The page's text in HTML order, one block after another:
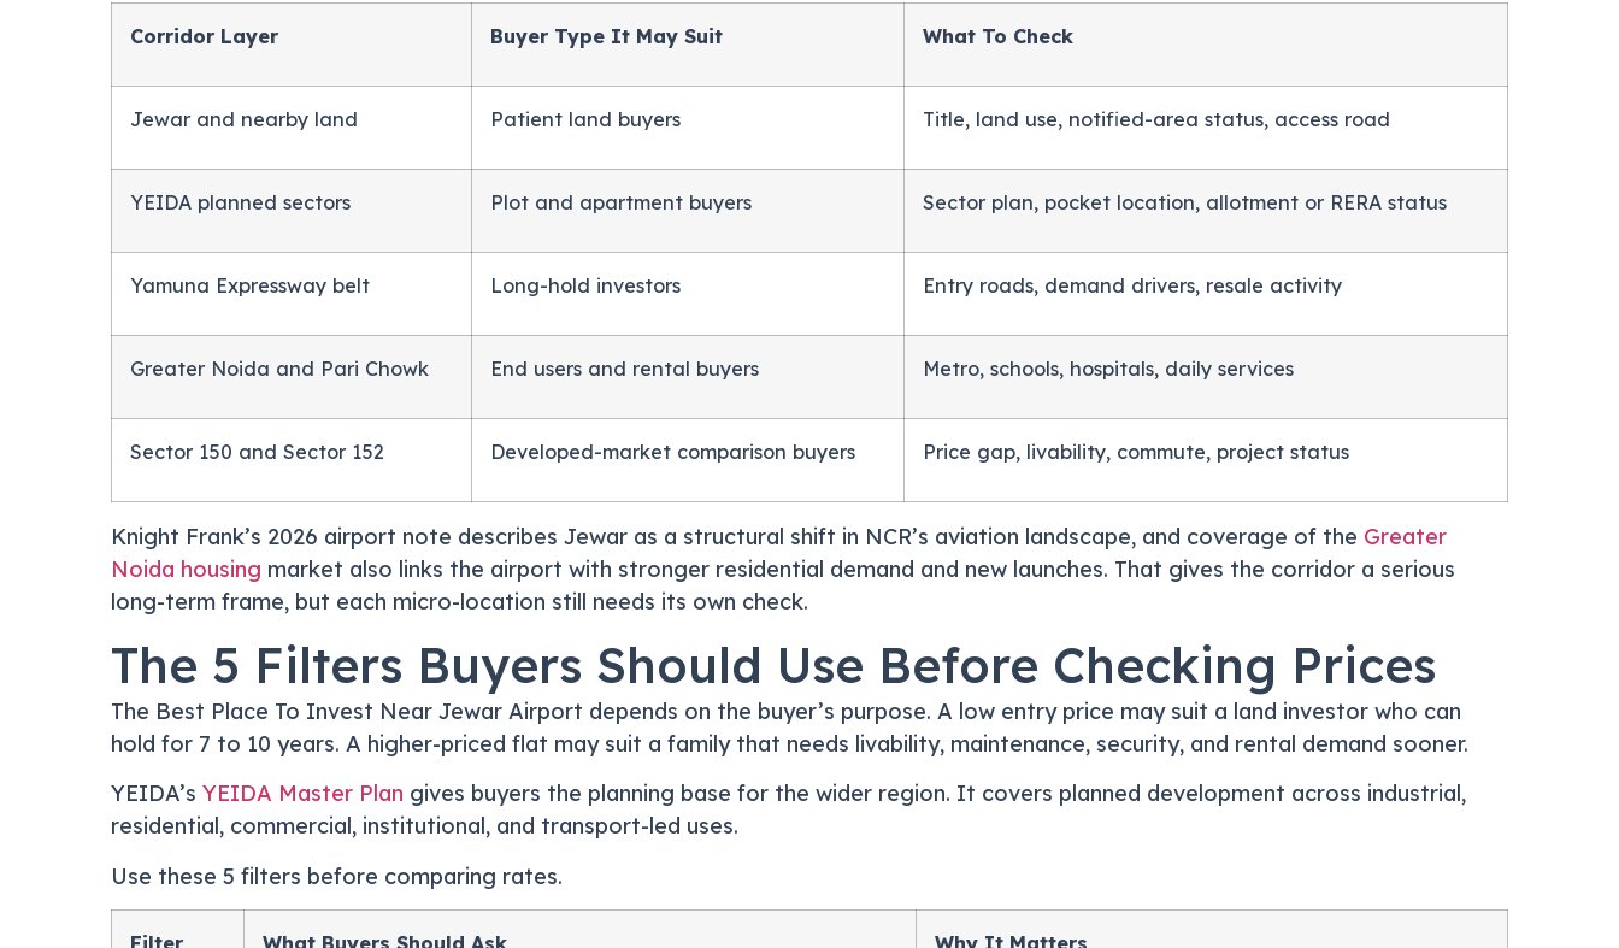
Corridor Layer Buyer Type It May Suit What To Check
Jewar and nearby land Patient land buyers Title, land use, notified-area status, access road
YEIDA planned sectors Plot and apartment buyers Sector plan, pocket location, allotment or RERA status
Yamuna Expressway belt Long-hold investors Entry roads, demand drivers, resale activity
Greater Noida and Pari Chowk End users and rental buyers Metro, schools, hospitals, daily services
Sector 150 and Sector 152 Developed-market comparison buyers Price gap, livability, commute, project status
Knight Frank’s 2026 airport note describes Jewar as a structural shift in NCR’s aviation landscape, and coverage of the Greater
Noida housing market also links the airport with stronger residential demand and new launches. That gives the corridor a serious
long-term frame, but each micro-location still needs its own check.
The 5 Filters Buyers Should Use Before Checking Prices
The Best Place To Invest Near Jewar Airport depends on the buyer’s purpose. A low entry price may suit a land investor who can
hold for 7 to 10 years. A higher-priced flat may suit a family that needs livability, maintenance, security, and rental demand sooner.
YEIDA’s YEIDA Master Plan gives buyers the planning base for the wider region. It covers planned development across industrial,
residential, commercial, institutional, and transport-led uses.
Use these 5 filters before comparing rates.